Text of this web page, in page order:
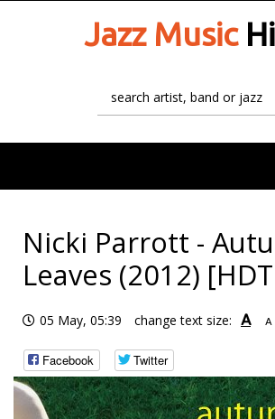
Jazz Music
Nicki Parrott -
Leaves (2012)
05 May, 05:39 change text size: A A
Facebook Twitter